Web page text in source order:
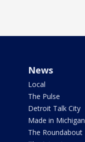
News
Local
The Pulse
Detroit Talk City
Made in Michigan
The Roundabout